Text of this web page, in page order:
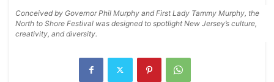
Conceived by Governor Phil Murphy and First Lady Tammy Murphy, the
North to Shore Festival was designed to spotlight New Jersey’s culture,
creativity, and diversity.